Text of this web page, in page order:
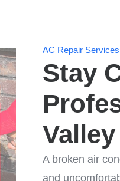
AC Repair
Stay
A broken air
and